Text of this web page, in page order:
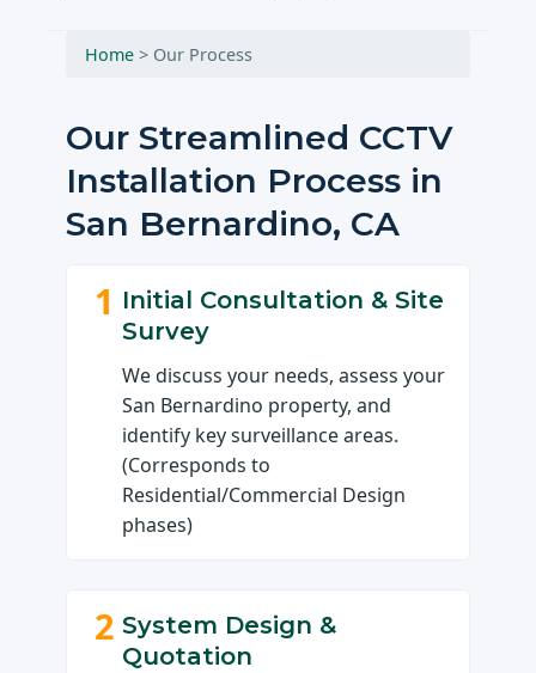
Home > Our Process
Our Streamlined CCTV
Installation Process in
San Bernardino, CA
1 Initial Consultation & Site
Survey
We discuss your needs, assess your
San Bernardino property, and
identify key surveillance areas.
(Corresponds to
Residential/Commercial Design
phases)
2 System Design &
Quotation